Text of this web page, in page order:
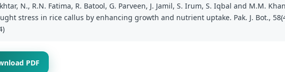
N., R.N. Fatima, R. Batool, G. Parveen, J. Jamil, S. Irum, S. Iqbal and M.M.
stress in rice callus by enhancing growth and nutrient uptake. Pak. J. Bot.,
PDF